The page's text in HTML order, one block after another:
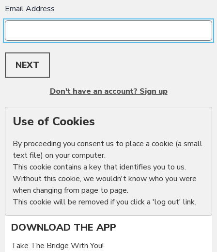
Email Address
NEXT
Don't have an account? Sign up
Use of Cookies
By proceeding you consent us to place a cookie (a small
text file) on your computer.
This cookie contains a key that identifies you to us.
Without this cookie, we wouldn't know who you were
when changing from page to page.
This cookie will be removed if you click a 'log out' link.
DOWNLOAD THE APP
Take The Bridge With You!